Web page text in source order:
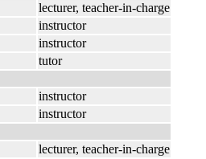
lecturer, teacher-in-charge
instructor
instructor
tutor
instructor
instructor
lecturer, teacher-in-charge